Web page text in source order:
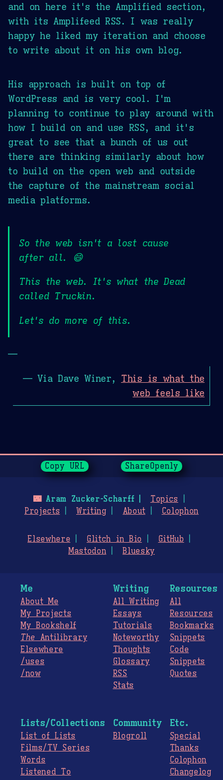
and on here it's the Amplified section,
with its Amplifeed RSS. I was really
happy he liked my iteration and choose
to write about it on his own blog.
His approach is built on top of
WordPress and is very cool. I'm
planning to continue to play around with
how I build on and use RSS, and it's
great to see that a bunch of us out
there are thinking similarly about how
to build on the open web and outside
the capture of the mainstream social
media platforms.
So the web isn't a lost cause
after all. 😄
This the web. It's what the Dead
called Truckin.
Let's do more of this.
—
— Via Dave Winer, This is what the
web feels like
Copy URL ShareOpenly
🌃Aram Zucker-Scharff
Topics
Projects
Writing About Colophon
Elsewhere Glitch in Bio
GitHub
Mastodon
Bluesky
Me
About Me
My Projects
My Bookshelf
The Antilibrary
Elsewhere
/uses
/now
Writing
All Writing
Essays
Tutorials
Noteworthy
Thoughts
Glossary
RSS
Stats
Resources
All
Resources
Bookmarks
Snippets
Code
Snippets
Quotes
Lists/Collections
List of Lists
Films/TV Series
Words
Listened To
Community
Blogroll
Etc.
Special
Thanks
Colophon
Changelog